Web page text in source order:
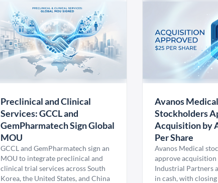
Preclinical and Clinical
Services: GCCL and
GemPharmatech Sign Global
MOU
GCCL and GemPharmatech sign an
MOU to integrate preclinical and
clinical trial services across South
Korea, the United States, and China
Avanos Medical
Stockholders
Acquisition by
Per Share
Avanos Medical
approve
Industrial Partners
in cash, with